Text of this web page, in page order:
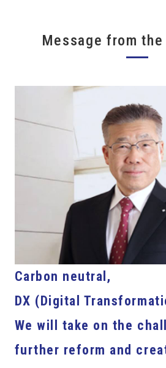
Message from
Carbon neutral,
DX (Digital
We will take on the
further reform and